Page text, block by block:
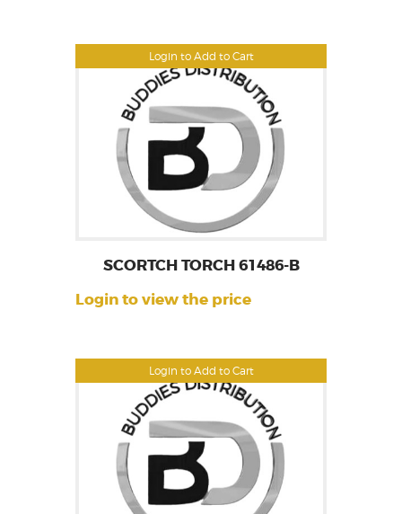
Login to Add to Cart
Login to Add to Cart
SCORTCH TORCH 61486-B
Login to view the price